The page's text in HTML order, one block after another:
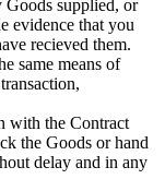
Goods supplied, or
evidence that you
recieved them.
same means of
with the Contract
the Goods or hand
delay and in any